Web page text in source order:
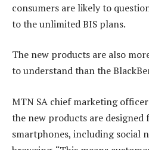
consumers are likely to
to the unlimited BIS plans.
The new products are also
to understand than the
MTN SA chief marketing
the new products are designed
smartphones, including social